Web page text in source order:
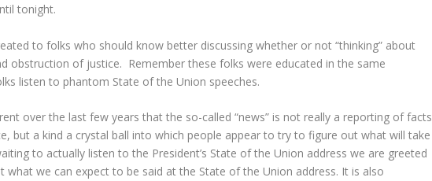
tonight.
to folks who should know better discussing whether or not “thinking” about
obstruction of justice. Remember these folks were educated in the same
listen to phantom State of the Union speeches.
over the last few years that the so-called “news” is not really a reporting of facts
but a kind a crystal ball into which people appear to try to figure out what will take
to actually listen to the President’s State of the Union address we are greeted
what we can expect to be said at the State of the Union address. It is also